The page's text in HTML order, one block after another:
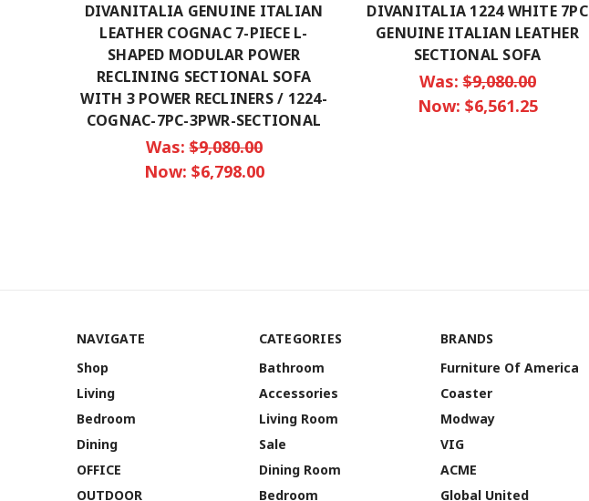
DIVANITALIA GENUINE ITALIAN
LEATHER COGNAC 7-PIECE L-
SHAPED MODULAR POWER
RECLINING SECTIONAL SOFA
WITH 3 POWER RECLINERS / 1224-
COGNAC-7PC-3PWR-SECTIONAL
Was:$9,080.00
Now: $6,798.00
DIVANITALIA 1224 WHITE 7PC
GENUINE ITALIAN LEATHER
SECTIONAL SOFA
Was:$9,080.00
Now: $6,561.25
NAVIGATE
Shop
Living
Bedroom
Dining
OFFICE
OUTDOOR
CATEGORIES
Bathroom
Accessories
Living Room
Sale
Dining Room
Bedroom
BRANDS
Furniture Of America
Coaster
Modway
VIG
ACME
Global United